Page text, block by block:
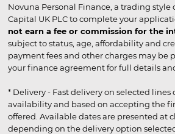
Novuna Personal Finance, a trading style
Capital UK PLC to complete your
not earn a fee or commission for the
subject to status, age, affordability and
payment fees and other charges may be
your finance agreement for full details and
* Delivery - Fast delivery on selected lines
availability and based on accepting the
offered. Available dates are presented at
depending on the delivery option